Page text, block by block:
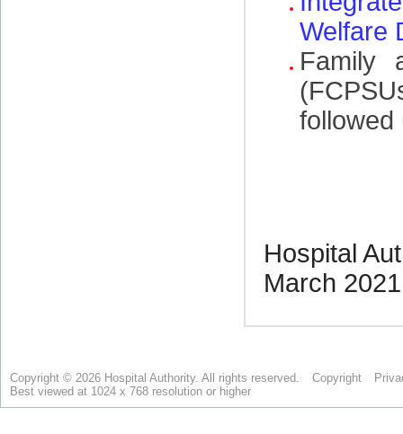
Copyright © 2026 Hospital Authority. All rights reserved. Copyright
Best viewed at 1024 x 768 resolution or higher